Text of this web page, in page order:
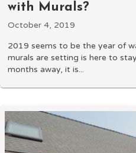
with Murals?
October 4, 2019
2019 seems to be the year of
murals are setting is here to
months away, it is...